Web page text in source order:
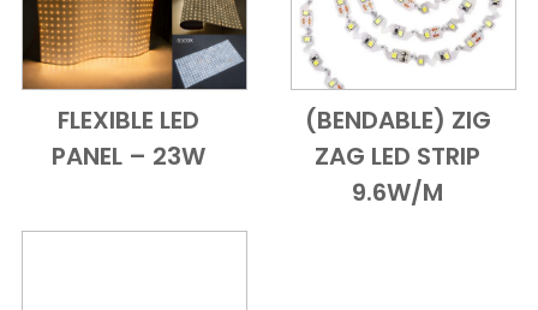
Add to CartQuick View
FLEXIBLE LED
PANEL – 23W
Add to Cart
Quick View
(BENDABLE) ZIG
ZAG LED STRIP
9.6W/M